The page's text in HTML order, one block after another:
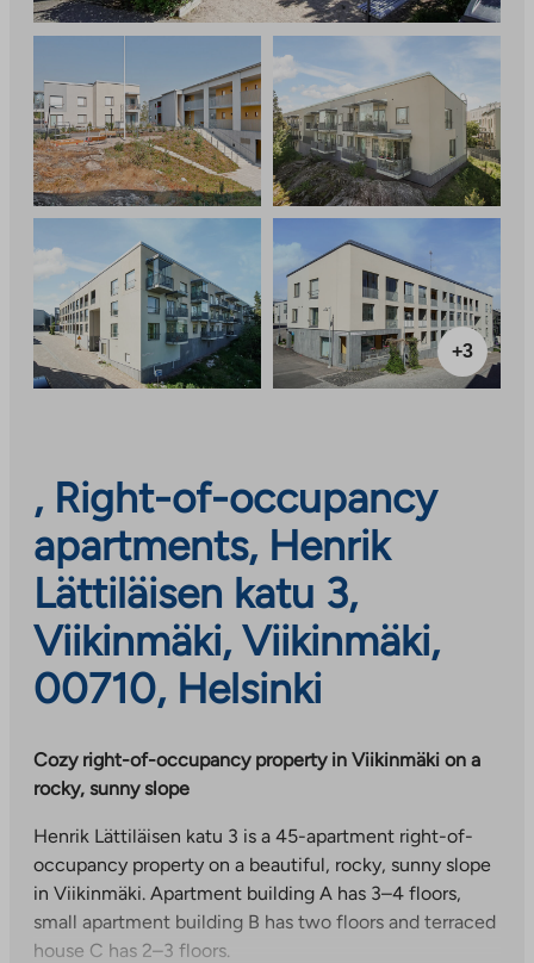
+3
, Right-of-occupancy
apartments, Henrik
Lättiläisen katu 3,
Viikinmäki, Viikinmäki,
00710, Helsinki
Cozy right-of-occupancy property in Viikinmäki on a
rocky, sunny slope
Henrik Lättiläisen katu 3 is a 45-apartment right-of-
occupancy property on a beautiful, rocky, sunny slope
in Viikinmäki. Apartment building A has 3–4 floors,
small apartment building B has two floors and terraced
house C has 2–3 floors.